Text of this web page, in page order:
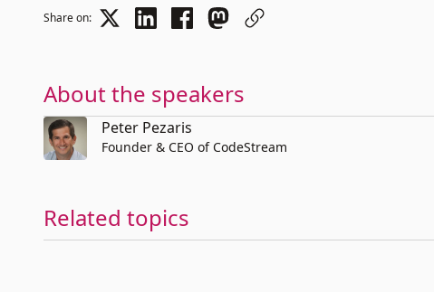
Share on:
About the speakers
Peter Pezaris
Founder & CEO of CodeStream
Related topics